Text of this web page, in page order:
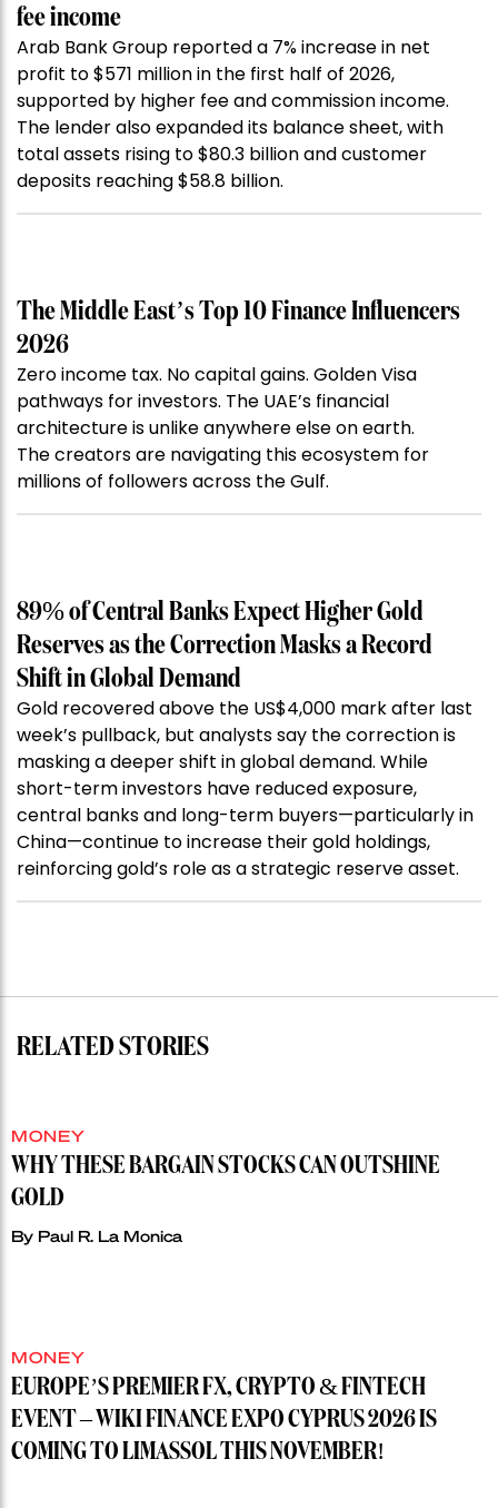
fee income
Arab Bank Group reported a 7% increase in net
profit to $571 million in the first half of 2026,
supported by higher fee and commission income.
The lender also expanded its balance sheet, with
total assets rising to $80.3 billion and customer
deposits reaching $58.8 billion.
The Middle East’s Top 10 Finance Influencers
2026
Zero income tax. No capital gains. Golden Visa
pathways for investors. The UAE’s financial
architecture is unlike anywhere else on earth.
The creators are navigating this ecosystem for
millions of followers across the Gulf.
89% of Central Banks Expect Higher Gold
Reserves as the Correction Masks a Record
Shift in Global Demand
Gold recovered above the US$4,000 mark after last
week’s pullback, but analysts say the correction is
masking a deeper shift in global demand. While
short-term investors have reduced exposure,
central banks and long-term buyers—particularly in
China—continue to increase their gold holdings,
reinforcing gold’s role as a strategic reserve asset.
RELATED STORIES
MONEY
WHY THESE BARGAIN STOCKS CAN OUTSHINE
GOLD
By Paul R. La Monica
MONEY
EUROPE’S PREMIER FX, CRYPTO & FINTECH
EVENT – WIKI FINANCE EXPO CYPRUS 2026 IS
COMING TO LIMASSOL THIS NOVEMBER!